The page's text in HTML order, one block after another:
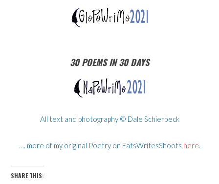
30 POEMS IN 30 DAYS
All text and photography © Dale Schierbeck
…. more of my original Poetry on EatsWritesShoots here.
SHARE THIS: